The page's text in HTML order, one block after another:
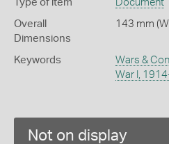
Type of item Document
Overall
Dimensions
143 mm
Keywords Wars &
War I,
Not on display